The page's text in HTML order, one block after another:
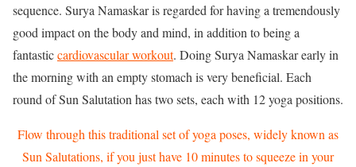
sequence. Surya Namaskar is regarded for having a tremendously
good impact on the body and mind, in addition to being a
fantasticcardiovascular workout. Doing Surya Namaskar early in
the morning with an empty stomach is very beneficial. Each
round of Sun Salutation has two sets, each with 12 yoga positions.
Flow through this traditional set of yoga poses, widely known as
Sun Salutations, if you just have 10 minutes to squeeze in your